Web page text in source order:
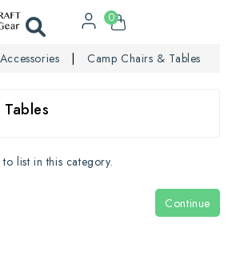
0
Camp Chairs & Tables
list in this category.
Continue